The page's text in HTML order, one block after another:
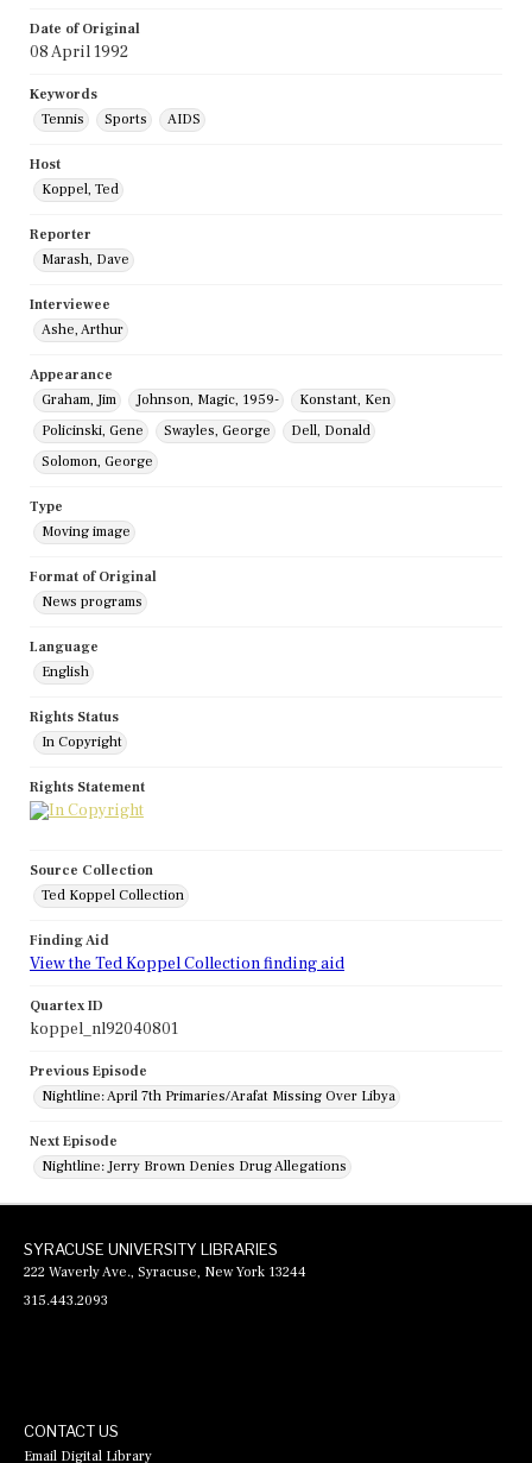
Date of Original
08 April 1992
Keywords
Tennis
Sports AIDS
Host
Koppel, Ted
Reporter
Marash, Dave
Interviewee
Ashe, Arthur
Appearance
Graham, Jim
Johnson, Magic, 1959-
Konstant, Ken
Policinski, Gene
Swayles, George
Dell, Donald
Solomon, George
Type
Moving image
Format of Original
News programs
Language
English
Rights Status
In Copyright
Rights Statement
Source Collection
Ted Koppel Collection
Finding Aid
View the Ted Koppel Collection finding aid
Quartex ID
koppel_nl92040801
Previous Episode
Nightline: April 7th Primaries/Arafat Missing Over Libya
Next Episode
Nightline: Jerry Brown Denies Drug Allegations
SYRACUSE UNIVERSITY LIBRARIES
222 Waverly Ave., Syracuse, New York 13244
315.443.2093
CONTACT US
Email Digital Library